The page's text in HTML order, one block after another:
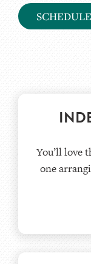
You’ll love
one